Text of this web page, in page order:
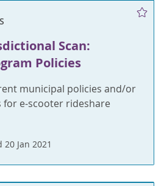
Scan:
Policies
municipal policies and/or
e-scooter rideshare
20 Jan 2021